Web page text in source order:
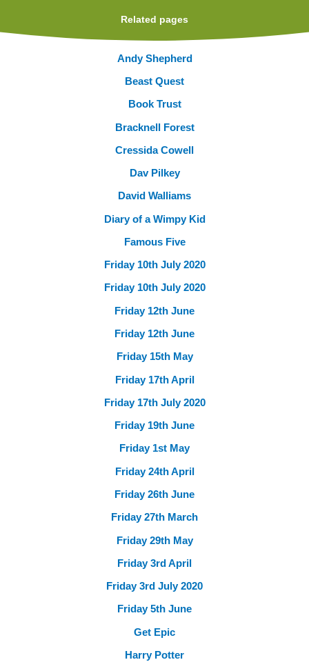
Related pages
Andy Shepherd
Beast Quest
Book Trust
Bracknell Forest
Cressida Cowell
Dav Pilkey
David Walliams
Diary of a Wimpy Kid
Famous Five
Friday 10th July 2020
Friday 10th July 2020
Friday 12th June
Friday 12th June
Friday 15th May
Friday 17th April
Friday 17th July 2020
Friday 19th June
Friday 1st May
Friday 24th April
Friday 26th June
Friday 27th March
Friday 29th May
Friday 3rd April
Friday 3rd July 2020
Friday 5th June
Get Epic
Harry Potter